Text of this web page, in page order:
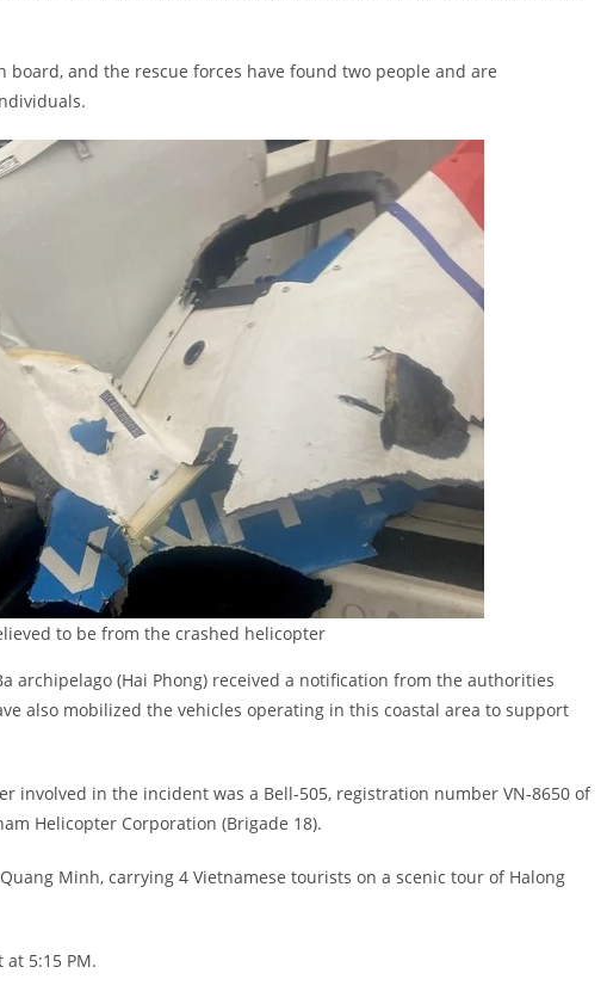
and the rescue forces have found two people and are
to be from the crashed helicopter
archipelago (Hai Phong) received a notification from the authorities
also mobilized the vehicles operating in this coastal area to support
involved in the incident was a Bell-505, registration number VN-8650 of
Helicopter Corporation (Brigade 18).
Minh, carrying 4 Vietnamese tourists on a scenic tour of Halong
5:15 PM.